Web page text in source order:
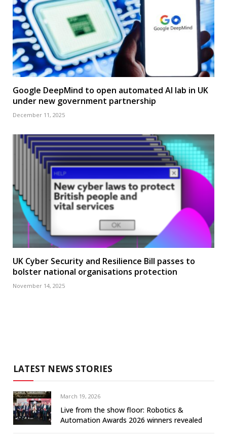
Google DeepMind to open automated AI lab in UK
under new government partnership
December 11, 2025
UK Cyber Security and Resilience Bill passes to
bolster national organisations protection
November 14, 2025
LATEST NEWS STORIES
March 19, 2026
Live from the show floor: Robotics &
Automation Awards 2026 winners revealed